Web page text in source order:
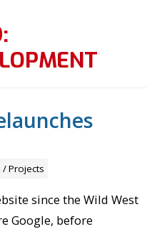
/Projects
since the Wild West
Google, before